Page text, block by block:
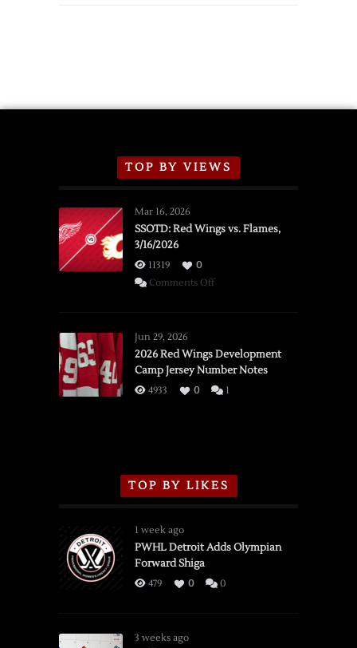
TOP BY VIEWS
Mar 16, 2026
SSOTD: Red Wings vs. Flames,
3/16/2026
11319
0
Comments Offon
vs.
Flames,
3/16/2026
Jun 29, 2026
2026 Red Wings Development
Camp Jersey Number Notes
4933 0 1
TOP BY LIKES
1 week ago
PWHL Detroit Adds Olympian
Forward Shiga
479 0 0
3 weeks ago